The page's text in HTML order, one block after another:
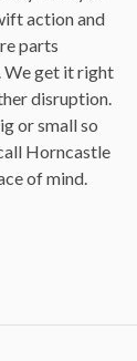
action and
parts
We get it right
disruption.
or small so
Horncastle
of mind.